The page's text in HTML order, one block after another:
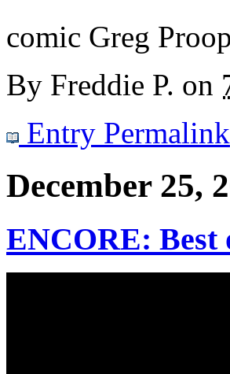
comic Greg
By Freddie P. on
Entry Permalink
December 25,
ENCORE: Best